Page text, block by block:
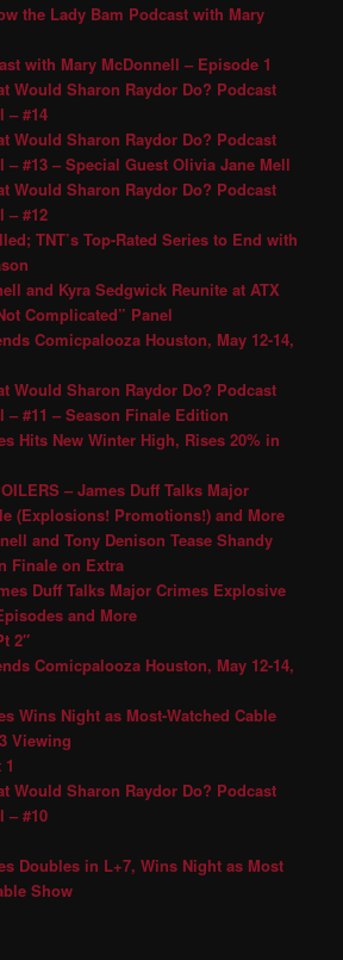
the Lady Bam Podcast with Mary
with Mary McDonnell – Episode 1
Would Sharon Raydor Do? Podcast
– #14
Would Sharon Raydor Do? Podcast
#13 – Special Guest Olivia Jane Mell
Would Sharon Raydor Do? Podcast
– #12
TNT’s Top-Rated Series to End with
and Kyra Sedgwick Reunite at ATX
Complicated” Panel
Comicpalooza Houston, May 12-14,
Would Sharon Raydor Do? Podcast
– #11 – Season Finale Edition
Hits New Winter High, Rises 20% in
– James Duff Talks Major
(Explosions! Promotions!) and More
and Tony Denison Tease Shandy
Finale on Extra
Duff Talks Major Crimes Explosive
and More
2″
Comicpalooza Houston, May 12-14,
Wins Night as Most-Watched Cable
Viewing
Would Sharon Raydor Do? Podcast
– #10
Doubles in L+7, Wins Night as Most
Show